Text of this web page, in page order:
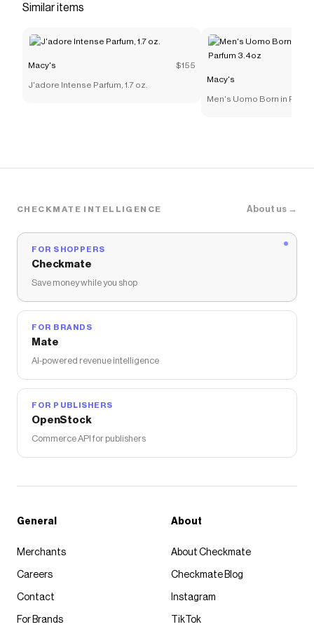
Similar items
Macy's $155
J'adore Intense Parfum, 1.7 oz.
Macy's
Men's Uomo Born in
CHECKMATE INTELLIGENCE About us →
FOR SHOPPERS
Checkmate
Save money while you shop
FOR BRANDS
Mate
AI-powered revenue intelligence
FOR PUBLISHERS
OpenStock
Commerce API for publishers
General
Merchants
Careers
Contact
For Brands
About
About Checkmate
Checkmate Blog
Instagram
TikTok